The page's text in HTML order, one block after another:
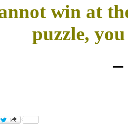
win at
puzzle,
–